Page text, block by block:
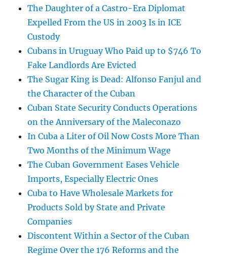
The Daughter of a Castro-Era Diplomat
Expelled From the US in 2003 Is in ICE
Custody
Cubans in Uruguay Who Paid up to $746 To
Fake Landlords Are Evicted
The Sugar King is Dead: Alfonso Fanjul and
the Character of the Cuban
Cuban State Security Conducts Operations
on the Anniversary of the Maleconazo
In Cuba a Liter of Oil Now Costs More Than
Two Months of the Minimum Wage
The Cuban Government Eases Vehicle
Imports, Especially Electric Ones
Cuba to Have Wholesale Markets for
Products Sold by State and Private
Companies
Discontent Within a Sector of the Cuban
Regime Over the 176 Reforms and the